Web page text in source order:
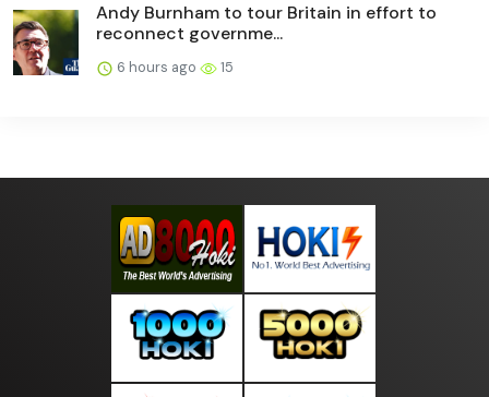
Andy Burnham to tour Britain in effort to
reconnect governme...
6 hours ago 15